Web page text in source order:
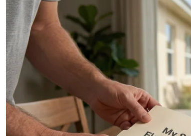
Florida
Roof
Grant:
9
Critical
Steps
to
Get
Approved,